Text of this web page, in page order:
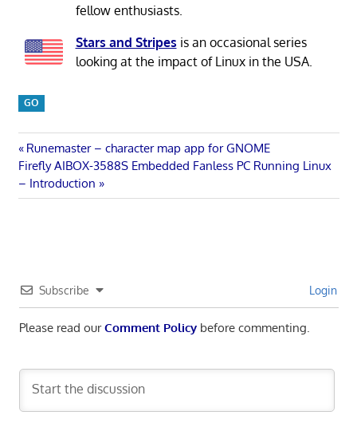
fellow enthusiasts.
Stars and Stripes is an occasional series
looking at the impact of Linux in the USA.
GO
Post
navigation
Previous
Post:
Runemaster – character map app for GNOME
Next
Post:
Firefly AIBOX-3588S Embedded Fanless PC Running Linux
– Introduction
Subscribe Login
Please read ourComment Policybefore commenting.